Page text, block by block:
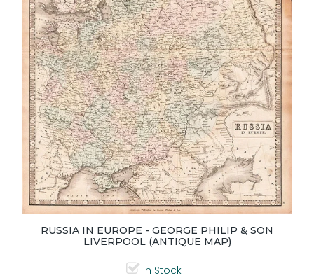
RUSSIA IN EUROPE - GEORGE PHILIP & SON
LIVERPOOL (ANTIQUE MAP)
In Stock